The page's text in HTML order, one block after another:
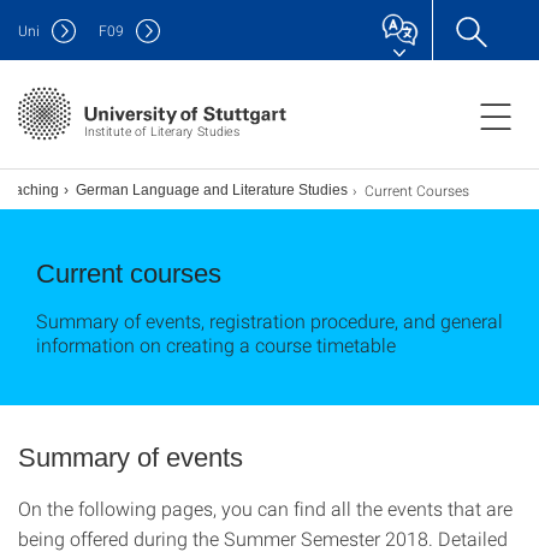
Institute of Literary Studies
Uni F09
Teaching German Language and Literature Studies Current Courses
Current courses
Summary of events, registration procedure, and general
information on creating a course timetable
Summary of events
On the following pages, you can find all the events that are
being offered during the Summer Semester 2018. Detailed